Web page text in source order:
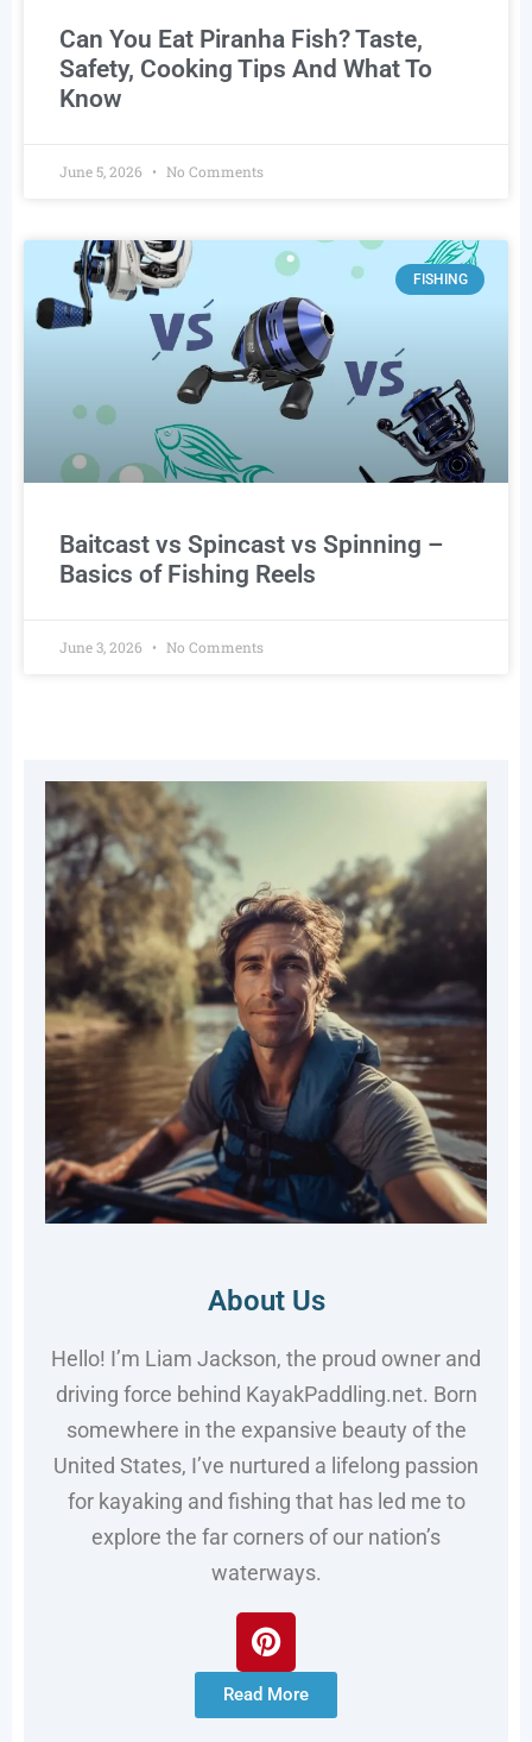
Can You Eat Piranha Fish? Taste,
Safety, Cooking Tips And What To
Know
June 5, 2026 No Comments
FISHING
Baitcast vs Spincast vs Spinning –
Basics of Fishing Reels
June 3, 2026 No Comments
About Us
Hello! I’m Liam Jackson, the proud owner and
driving force behind KayakPaddling.net. Born
somewhere in the expansive beauty of the
United States, I’ve nurtured a lifelong passion
for kayaking and fishing that has led me to
explore the far corners of our nation’s
waterways.
Read More